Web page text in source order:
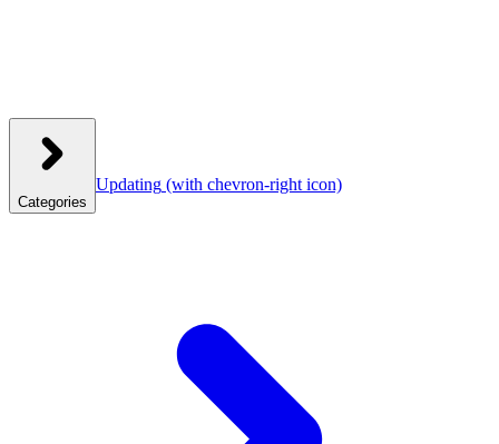
Categories
Updating (with chevron-right icon)